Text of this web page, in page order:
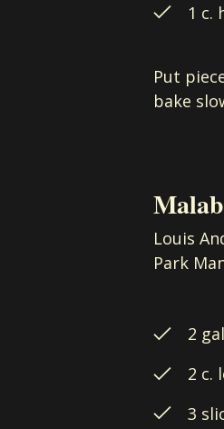
1 c.
Put
bake
Louis
Park
2
2 c.
3